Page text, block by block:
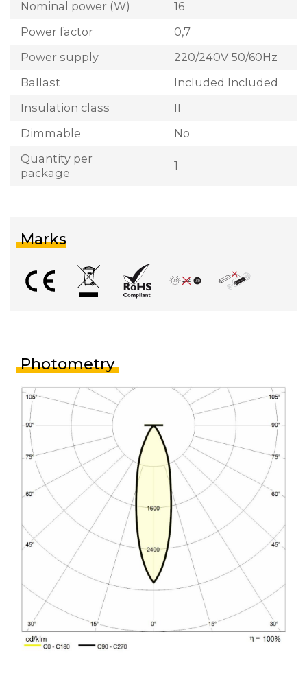
Nominal power (W)
16
Power factor
0,7
Power supply
220/240V 50/60Hz
Ballast
Included Included
Insulation class
II
Dimmable
No
Quantity per
package
1
Marks
Photometry